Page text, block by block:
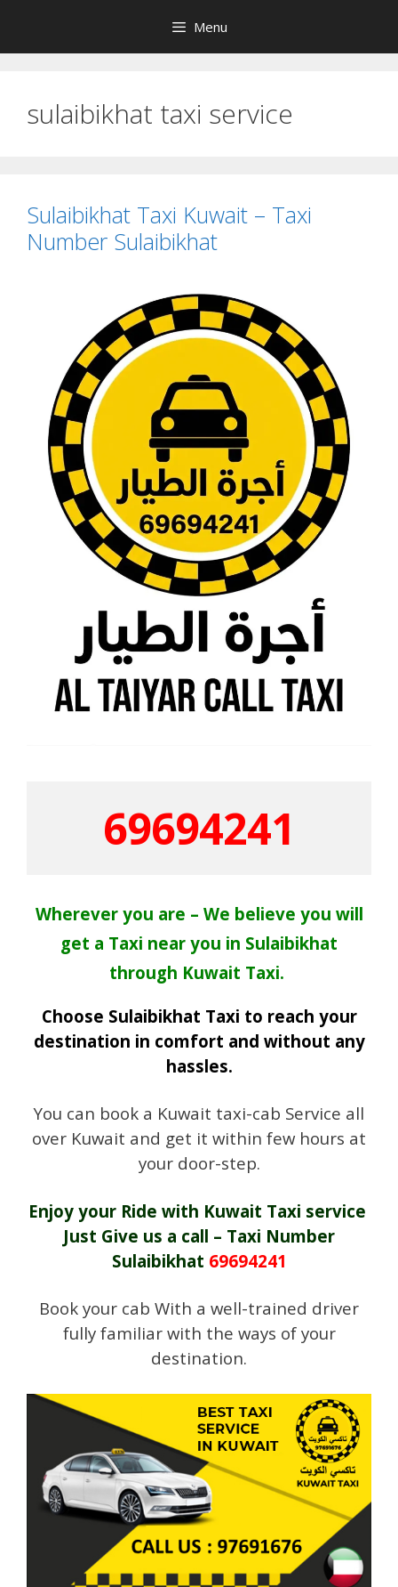
content
Menu
sulaibikhat taxi service
Sulaibikhat Taxi Kuwait – Taxi
Number Sulaibikhat
69694241
Wherever you are – We believe you will
get a Taxi near you in Sulaibikhat
through Kuwait Taxi.
Choose Sulaibikhat Taxi to reach your
destination in comfort and without any
hassles.
You can book a Kuwait taxi-cab Service all
over Kuwait and get it within few hours at
your door-step.
Enjoy your Ride with Kuwait Taxi service
Just Give us a call – Taxi Number
Sulaibikhat 69694241
Book your cab With a well-trained driver
fully familiar with the ways of your
destination.